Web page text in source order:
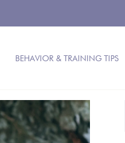
BEHAVIOR & TRAINING TIPS